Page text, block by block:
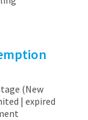
(New
| expired